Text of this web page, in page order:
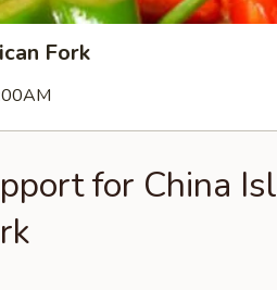
Fork
for China